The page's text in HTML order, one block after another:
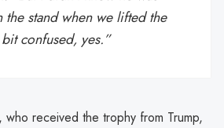
stand when we lifted the
confused, yes.”
who received the trophy from Trump,